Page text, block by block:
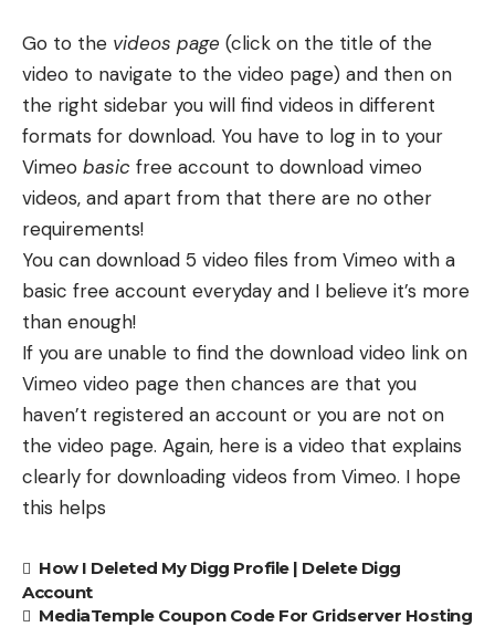
Go to the videos page (click on the title of the
video to navigate to the video page) and then on
the right sidebar you will find videos in different
formats for download. You have to log in to your
Vimeo basic free account to download vimeo
videos, and apart from that there are no other
requirements!
You can download 5 video files from Vimeo with a
basic free account everyday and I believe it’s more
than enough!
If you are unable to find the download video link on
Vimeo video page then chances are that you
haven’t registered an account or you are not on
the video page. Again, here is a video that explains
clearly for downloading videos from Vimeo. I hope
this helps
How I Deleted My Digg Profile | Delete Digg
Account
MediaTemple Coupon Code For Gridserver Hosting